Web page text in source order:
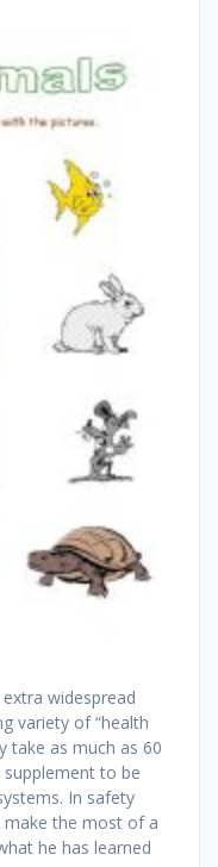
widespread
variety of “health
take as much as 60
to be
In safety
make the most of a
he has learned